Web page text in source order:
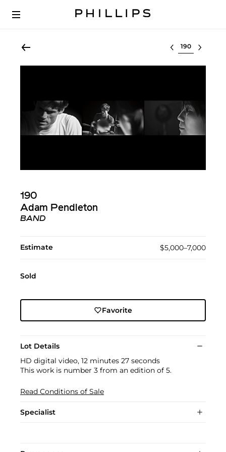
Select lot
190
Adam Pendleton
BAND
Estimate $5,000–7,000
Sold
Favorite
Lot Details
HD digital video, 12 minutes 27 seconds
This work is number 3 from an edition of 5.
Read Conditions of Sale
Specialist